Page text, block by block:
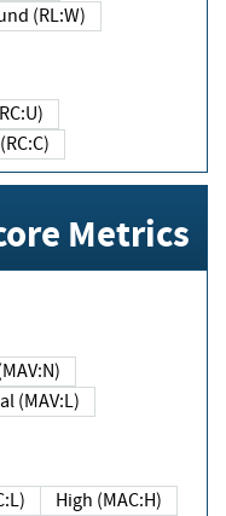
Workaround (RL:W)
(RC:U)
Confirmed (RC:C)
Metrics
(MAV:N)
Local (MAV:L)
High (MAC:H)